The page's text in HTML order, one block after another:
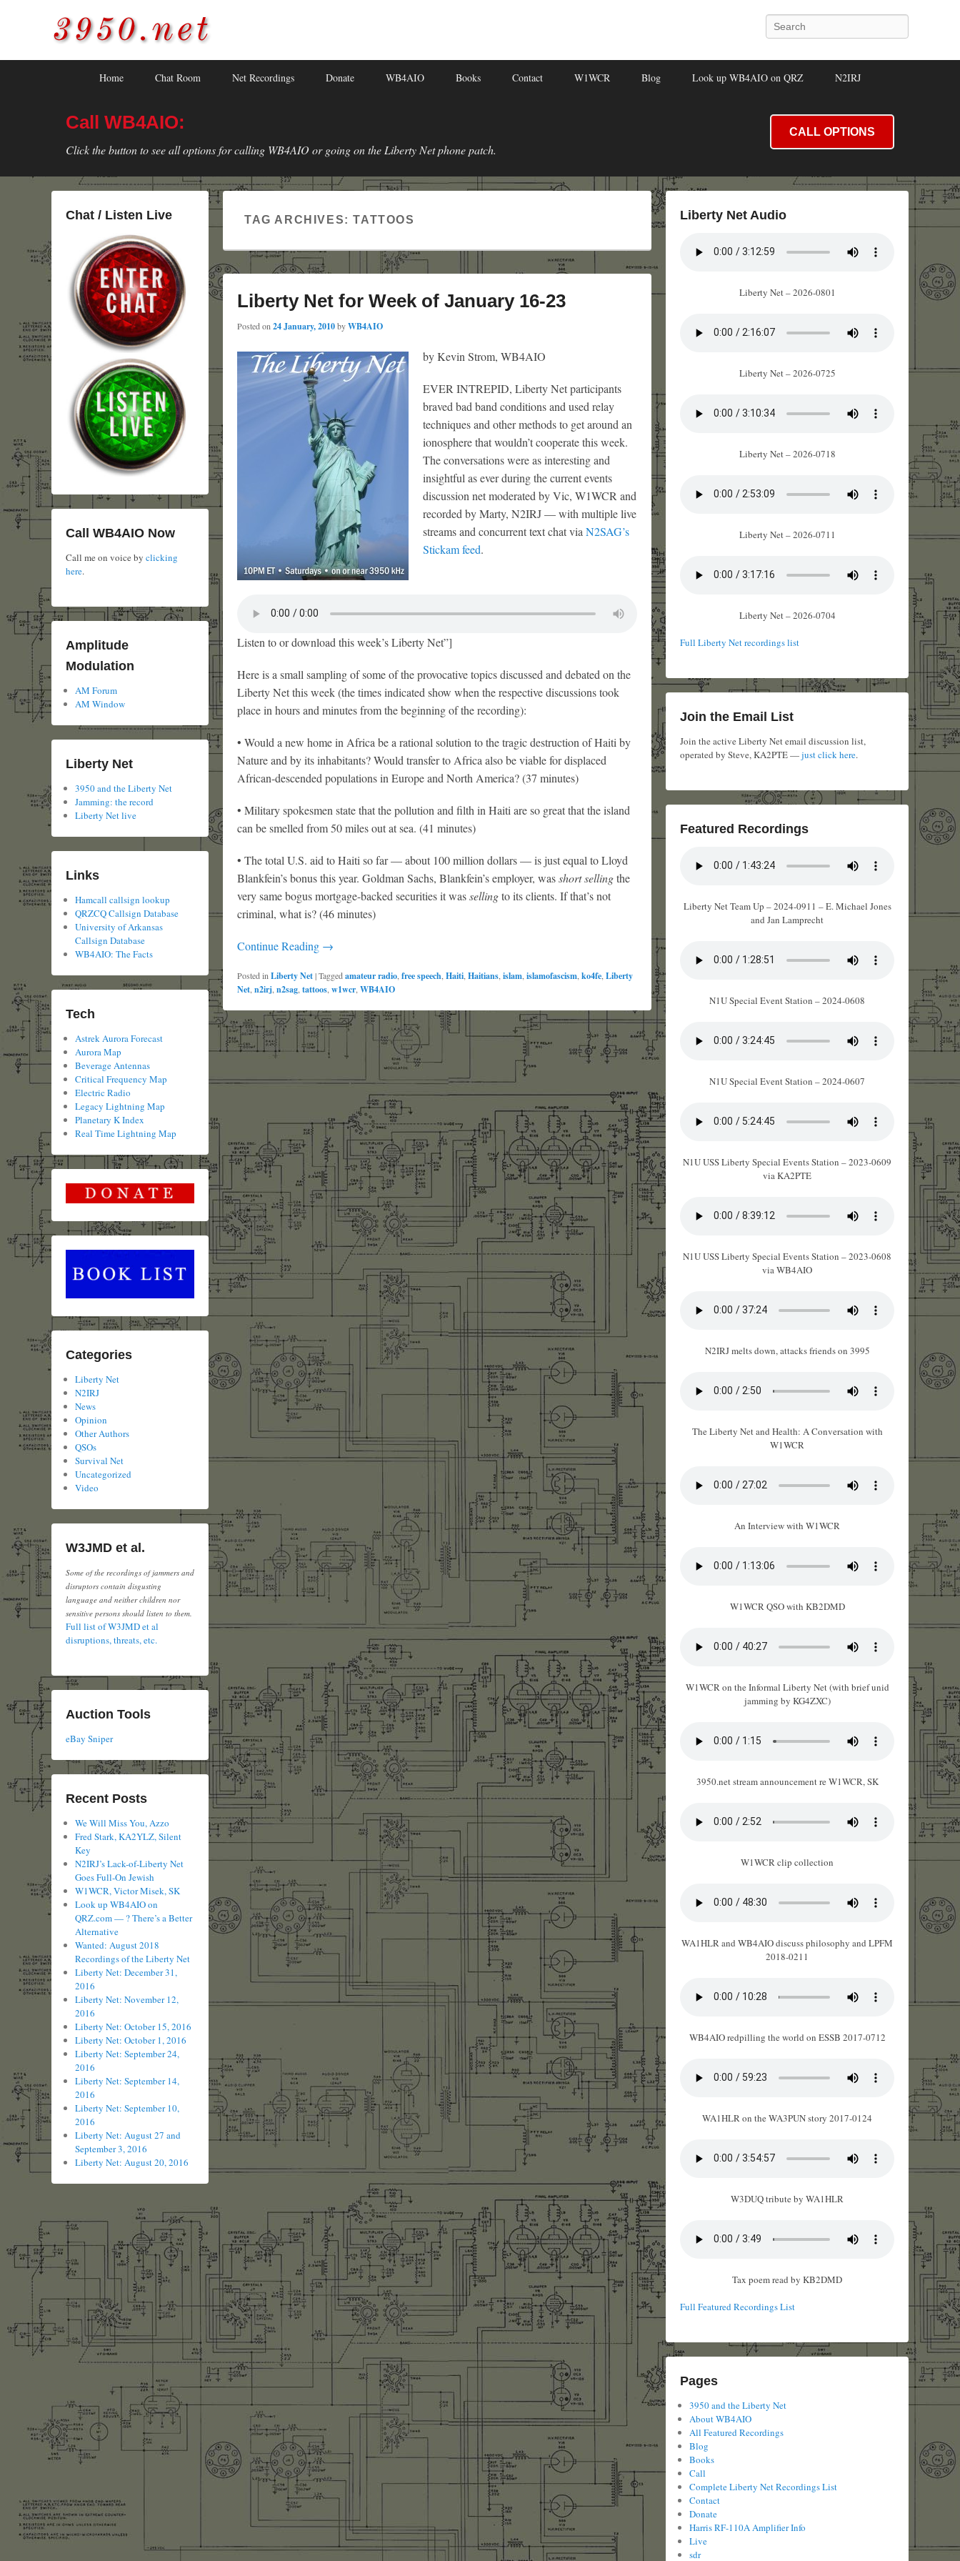
3950.net Search
Home Chat Room Net Recordings Donate WB4AIO Books Contact W1WCR Blog Look up WB4AIO on QRZ N2IRJ
Call WB4AIO:
Click the button to see all options for calling WB4AIO or going on the Liberty Net phone patch.
CALL OPTIONS
TAG ARCHIVES:TATTOOS
Liberty Net for Week of January 16-23
Posted on 24 January, 2010byWB4AIO
by Kevin Strom, WB4AIO
EVER INTREPID, Liberty Net participants
braved bad band conditions and used relay
techniques and other methods to get around an
ionosphere that wouldn’t cooperate this week.
The conversations were as interesting and
insightful as ever during the current events
discussion net moderated by Vic, W1WCR and
recorded by Marty, N2IRJ — with multiple live
streams and concurrent text chat via N2SAG’s
Stickam feed.
Listen to or download this week’s Liberty Net”]
Here is a small sampling of some of the provocative topics discussed and debated on the
Liberty Net this week (the times indicated show when the respective discussions took
place in hours and minutes from the beginning of the recording):
• Would a new home in Africa be a rational solution to the tragic destruction of Haiti by
Nature and by its inhabitants? Would transfer to Africa also be viable for displaced
African-descended populations in Europe and North America? (37 minutes)
• Military spokesmen state that the pollution and filth in Haiti are so great that the island
can be smelled from 50 miles out at sea. (41 minutes)
• The total U.S. aid to Haiti so far — about 100 million dollars — is just equal to Lloyd
Blankfein’s bonus this year. Goldman Sachs, Blankfein’s employer, wasshort sellingthe
very same bogus mortgage-backed securities it wassellingto its clients. If that’s not
criminal, what is? (46 minutes)
Continue Reading →
Posted in Liberty Net|Tagged amateur radio free speech Haiti Haitians islam islamofascism ko4fe Liberty
Net n2irj n2sag tattoos w1wcr WB4AIO
Liberty Net Audio
Liberty Net – 2026-0801
Liberty Net – 2026-0725
Liberty Net – 2026-0718
Liberty Net – 2026-0711
Liberty Net – 2026-0704
Full Liberty Net recordings list
Join the Email List
Join the active Liberty Net email discussion list,
operated by Steve, KA2PTE —just click here.
Featured Recordings
Liberty Net Team Up – 2024-0911 – E. Michael Jones
and Jan Lamprecht
N1U Special Event Station – 2024-0608
N1U Special Event Station – 2024-0607
N1U USS Liberty Special Events Station – 2023-0609
via KA2PTE
N1U USS Liberty Special Events Station – 2023-0608
via WB4AIO
N2IRJ melts down, attacks friends on 3995
The Liberty Net and Health: A Conversation with
W1WCR
An Interview with W1WCR
W1WCR QSO with KB2DMD
W1WCR on the Informal Liberty Net (with brief unid
jamming by KG4ZXC)
3950.net stream announcement re W1WCR, SK
W1WCR clip collection
WA1HLR and WB4AIO discuss philosophy and LPFM
2018-0211
WB4AIO redpilling the world on ESSB 2017-0712
WA1HLR on the WA3PUN story 2017-0124
W3DUQ tribute by WA1HLR
Tax poem read by KB2DMD
Full Featured Recordings List
Pages
3950 and the Liberty Net
About WB4AIO
All Featured Recordings
Blog
Books
Call
Complete Liberty Net Recordings List
Contact
Donate
Harris RF-110A Amplifier Info
Live
sdr
Chat / Listen Live
Call WB4AIO Now
Call me on voice by clicking
here.
Amplitude
Modulation
AM Forum
AM Window
Liberty Net
3950 and the Liberty Net
Jamming: the record
Liberty Net live
Links
Hamcall callsign lookup
QRZCQ Callsign Database
University of Arkansas
Callsign Database
WB4AIO: The Facts
Tech
Astrek Aurora Forecast
Aurora Map
Beverage Antennas
Critical Frequency Map
Electric Radio
Legacy Lightning Map
Planetary K Index
Real Time Lightning Map
Categories
Liberty Net
N2IRJ
News
Opinion
Other Authors
QSOs
Survival Net
Uncategorized
Video
W3JMD et al.
Some of the recordings of jammers and
disruptors contain disgusting
language and neither children nor
sensitive persons should listen to them.
Full list of W3JMD et al
disruptions, threats, etc.
Auction Tools
eBay Sniper
Recent Posts
We Will Miss You, Azzo
Fred Stark, KA2YLZ, Silent
Key
N2IRJ’s Lack-of-Liberty Net
Goes Full-On Jewish
W1WCR, Victor Misek, SK
Look up WB4AIO on
QRZ.com — ? There’s a Better
Alternative
Wanted: August 2018
Recordings of the Liberty Net
Liberty Net: December 31,
2016
Liberty Net: November 12,
2016
Liberty Net: October 15, 2016
Liberty Net: October 1, 2016
Liberty Net: September 24,
2016
Liberty Net: September 14,
2016
Liberty Net: September 10,
2016
Liberty Net: August 27 and
September 3, 2016
Liberty Net: August 20, 2016